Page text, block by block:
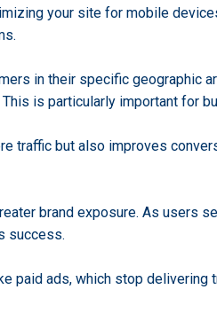
your site for mobile
in their specific geographic
is particularly important for
traffic but also improves
brand exposure. As users
success.
paid ads, which stop